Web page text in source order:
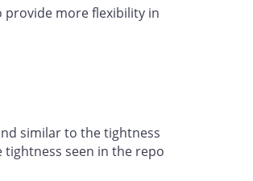
provide more flexibility in
similar to the tightness
seen in the repo